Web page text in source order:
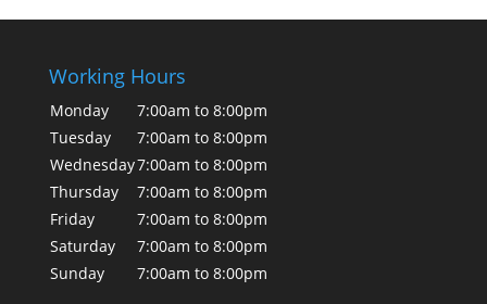
Working Hours
Monday
7:00am to 8:00pm
Tuesday
7:00am to 8:00pm
Wednesday7:00am to 8:00pm
Thursday
7:00am to 8:00pm
Friday
7:00am to 8:00pm
Saturday
7:00am to 8:00pm
Sunday
7:00am to 8:00pm